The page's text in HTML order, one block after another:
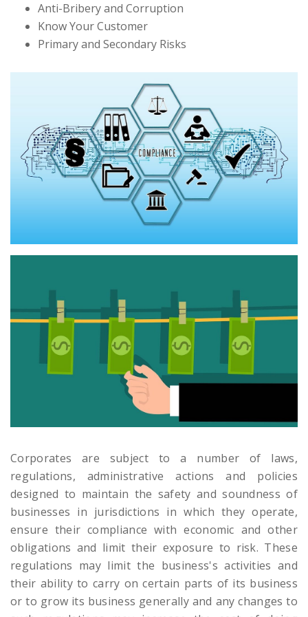
Anti-Bribery and Corruption
Know Your Customer
Primary and Secondary Risks
Corporates are subject to a number of laws,
regulations, administrative actions and policies
designed to maintain the safety and soundness of
businesses in jurisdictions in which they operate,
ensure their compliance with economic and other
obligations and limit their exposure to risk. These
regulations may limit the business's activities and
their ability to carry on certain parts of its business
or to grow its business generally and any changes to